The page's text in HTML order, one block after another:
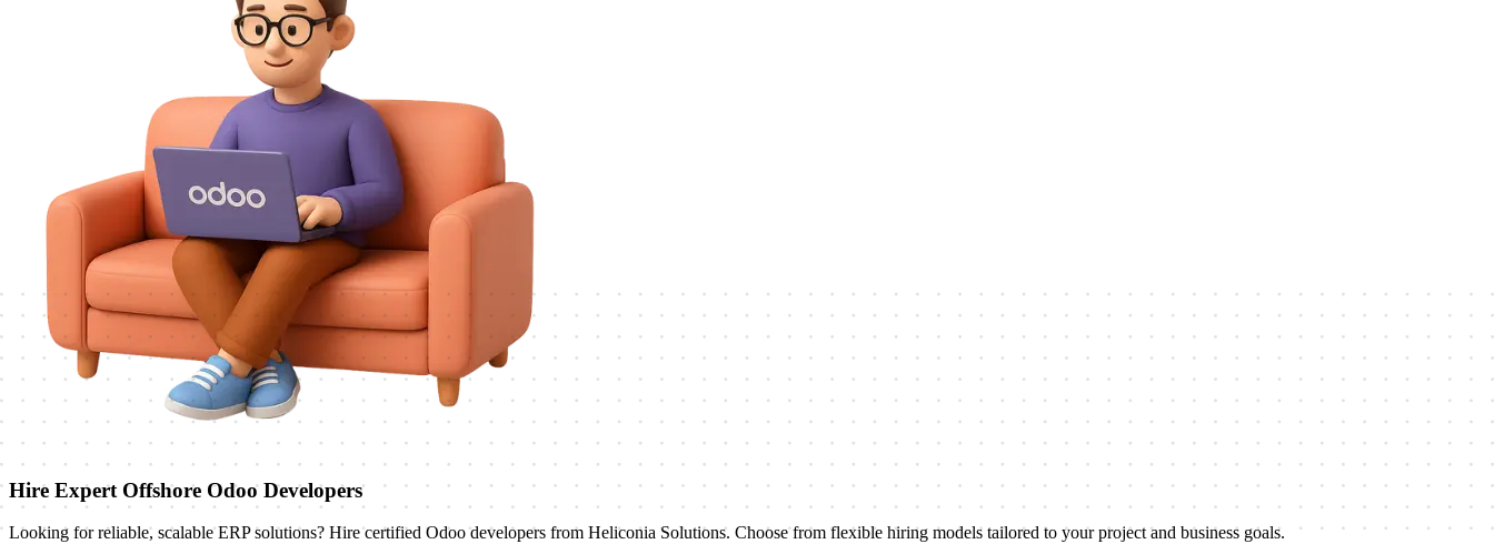
Hire Expert Offshore Odoo Developers
Looking for reliable, scalable ERP solutions? Hire certified Odoo developers from Heliconia Solutions. Choose from flexible hiring models tailored to your project and business goals.